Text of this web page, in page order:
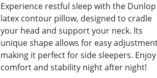
Experience restful sleep with the Dunlop
latex contour pillow, designed to cradle
your head and support your neck. Its
unique shape allows for easy
making it perfect for side sleepers. Enjoy
comfort and stability night after night!